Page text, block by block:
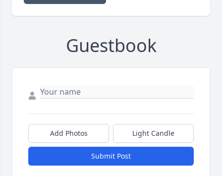
Guestbook
Add Photos Light Candle
Submit Post